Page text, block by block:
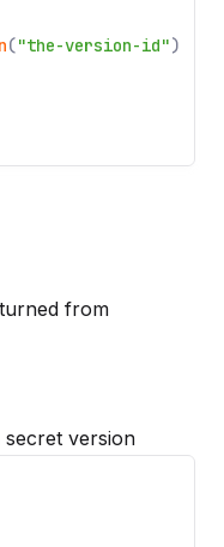
("the-version-id")
from
version